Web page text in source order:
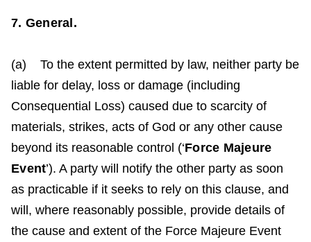
7. General.
(a) To the extent permitted by law, neither party be
liable for delay, loss or damage (including
Consequential Loss) caused due to scarcity of
materials, strikes, acts of God or any other cause
beyond its reasonable control (‘Force Majeure
Event’). A party will notify the other party as soon
as practicable if it seeks to rely on this clause, and
will, where reasonably possible, provide details of
the cause and extent of the Force Majeure Event